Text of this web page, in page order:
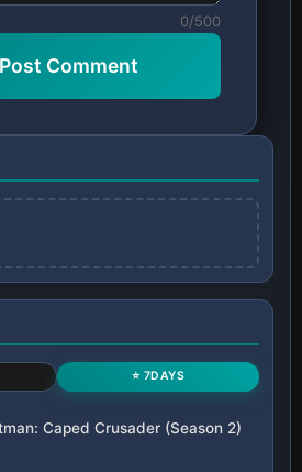
0/500
Comment
⭐ 7DAYS
Caped Crusader (Season 2)